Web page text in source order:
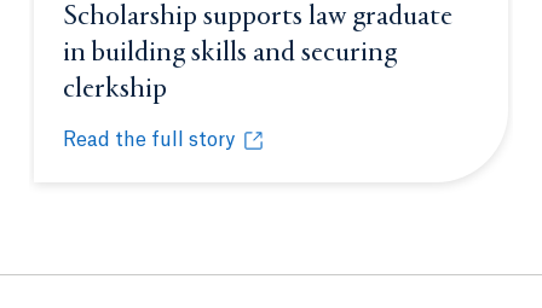
Scholarship supports law graduate
in building skills and securing
clerkship
Read the full story
Scholarship supports law graduate in building
Opens in a new tab or window.